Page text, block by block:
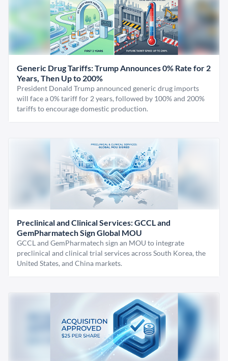
Generic Drug Tariffs: Trump Announces 0% Rate for 2
Years, Then Up to 200%
President Donald Trump announced generic drug imports
will face a 0% tariff for 2 years, followed by 100% and 200%
tariffs to encourage domestic production.
Preclinical and Clinical Services: GCCL and
GemPharmatech Sign Global MOU
GCCL and GemPharmatech sign an MOU to integrate
preclinical and clinical trial services across South Korea, the
United States, and China markets.